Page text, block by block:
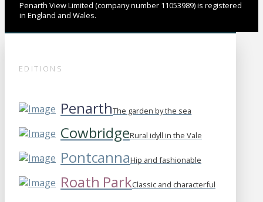
Penarth View Limited (company number 11053989) is registered
in England and Wales.
EDITIONS
PenarthThe garden by the sea
CowbridgeRural idyll in the Vale
PontcannaHip and fashionable
Roath ParkClassic and characterful